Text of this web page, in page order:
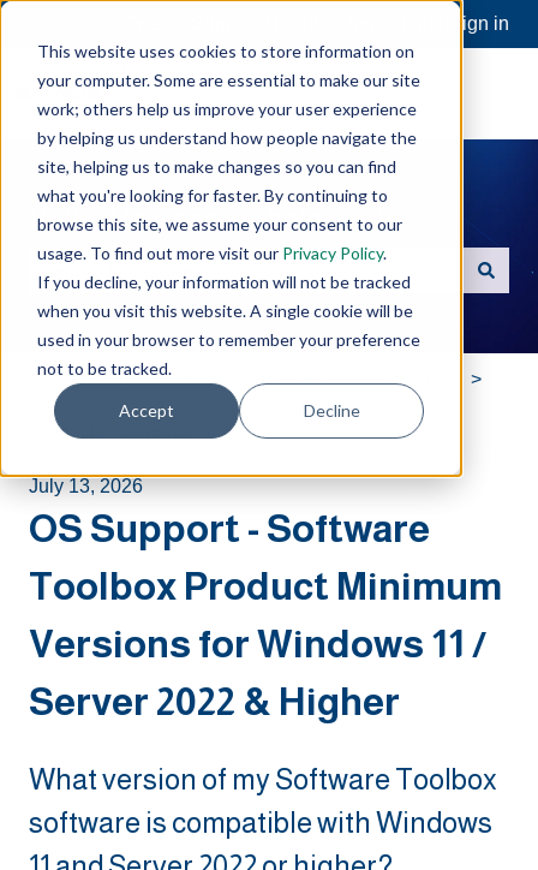
This website uses cookies to store information on
your computer. Some are essential to make our site
work; others help us improve your user experience
by helping us understand how people navigate the
site, helping us to make changes so you can find
what you're looking for faster. By continuing to
browse this site, we assume your consent to our
usage. To find out more visit our Privacy Policy.
If you decline, your information will not be tracked
when you visit this website. A single cookie will be
used in your browser to remember your preference
not to be tracked.
Accept Decline
Sign in
Hello. How can we help you?
There are no suggestions because the search field is
Software Toolbox Knowledge Base Technical
Products - General
July 13, 2026
OS Support - Software
Toolbox Product Minimum
Versions for Windows 11 /
Server 2022 & Higher
What version of my Software Toolbox
software is compatible with Windows